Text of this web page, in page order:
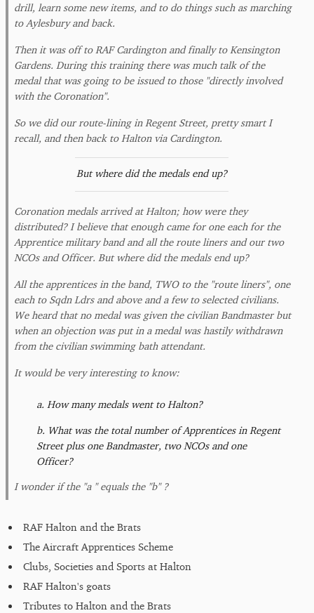
drill, learn some new items, and to do things such as marching
to Aylesbury and back.
Then it was off to RAF Cardington and finally to Kensington
Gardens. During this training there was much talk of the
medal that was going to be issued to those "directly involved
with the Coronation".
So we did our route-lining in Regent Street, pretty smart I
recall, and then back to Halton via Cardington.
But where did the medals end up?
Coronation medals arrived at Halton; how were they
distributed? I believe that enough came for one each for the
Apprentice military band and all the route liners and our two
NCOs and Officer. But where did the medals end up?
All the apprentices in the band, TWO to the "route liners", one
each to Sqdn Ldrs and above and a few to selected civilians.
We heard that no medal was given the civilian Bandmaster but
when an objection was put in a medal was hastily withdrawn
from the civilian swimming bath attendant.
It would be very interesting to know:
How many medals went to Halton?
What was the total number of Apprentices in Regent
Street plus one Bandmaster, two NCOs and one
Officer?
I wonder if the "a " equals the "b" ?
RAF Halton and the Brats
The Aircraft Apprentices Scheme
Clubs, Societies and Sports at Halton
RAF Halton's goats
Tributes to Halton and the Brats